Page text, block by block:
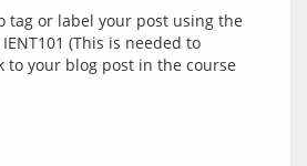
tag or label your post using the
(This is needed to
to your blog post in the course